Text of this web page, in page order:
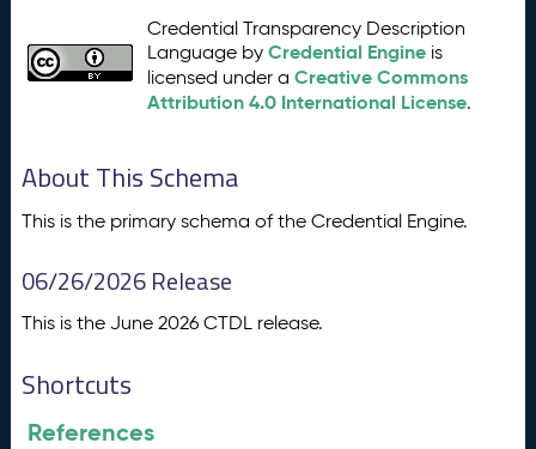
Credential Transparency Description
Language byCredential Engine is
licensed under aCreative Commons
Attribution 4.0 International License.
About This Schema
This is the primary schema of the Credential Engine.
06/26/2026 Release
This is the June 2026 CTDL release.
Shortcuts
References